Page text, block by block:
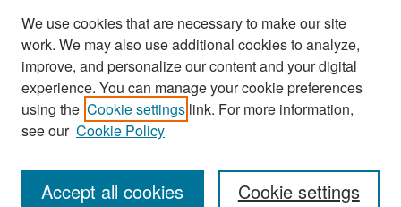
Search
Enter search terms:
We use cookies that are necessary to make our site
work. We may also use additional cookies to analyze,
improve, and personalize our content and your digital
experience. You can manage your cookie preferences
using the Cookie settings link. For more information,
see our Cookie Policy
Cookie settings
Accept all cookies